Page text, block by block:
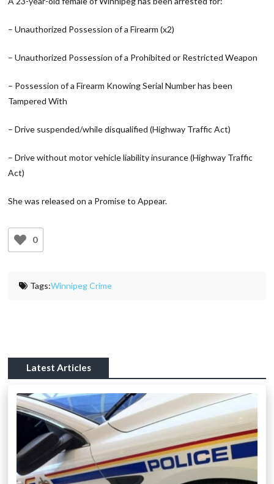
– Unauthorized Possession of a Firearm (x2)
– Unauthorized Possession of a Prohibited or Restricted Weapon
– Possession of a Firearm Knowing Serial Number has been
Tampered With
– Drive suspended/while disqualified (Highway Traffic Act)
– Drive without motor vehicle liability insurance (Highway Traffic
Act)
She was released on a Promise to Appear.
0
Tags:Winnipeg Crime
Latest Articles